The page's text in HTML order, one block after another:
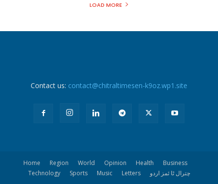
LOAD MORE
Contact us: contact@chitraltimesen-k9oz.wp1.site
Home Region World Opinion Health
Business
Technology
Sports Music Letters چترال ٹا ئمز اردو